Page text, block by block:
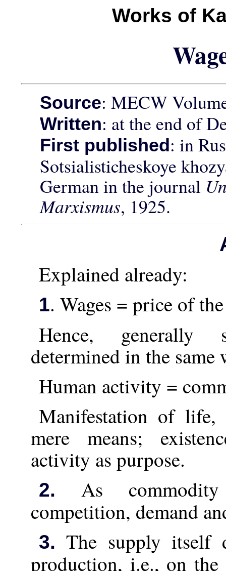
Works of
Source: MECW
Written: at the end of
First published: in
Sotsialisticheskoye
German in the journal
Marxismus, 1925.
Explained already:
1. Wages = price of
Hence, generally
determined in the same
Human activity =
Manifestation of life,
mere means;
activity as purpose.
2.
As
competition, demand
3. The supply itself
production, i.e., on